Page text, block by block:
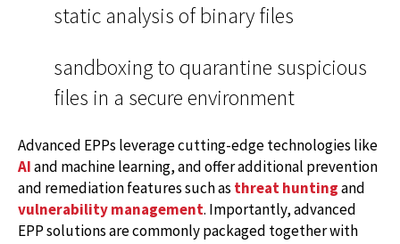
static analysis of binary files
sandboxing to quarantine suspicious
files in a secure environment
Advanced EPPs leverage cutting-edge technologies like
AIand machine learning, and offer additional prevention
and remediation features such as threat huntingand
vulnerability management. Importantly, advanced
EPP solutions are commonly packaged together with